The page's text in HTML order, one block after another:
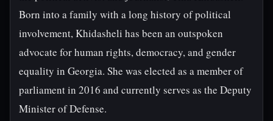
Born into a family with a long history of political
involvement, Khidasheli has been an outspoken
advocate for human rights, democracy, and gender
equality in Georgia. She was elected as a member of
parliament in 2016 and currently serves as the Deputy
Minister of Defense.